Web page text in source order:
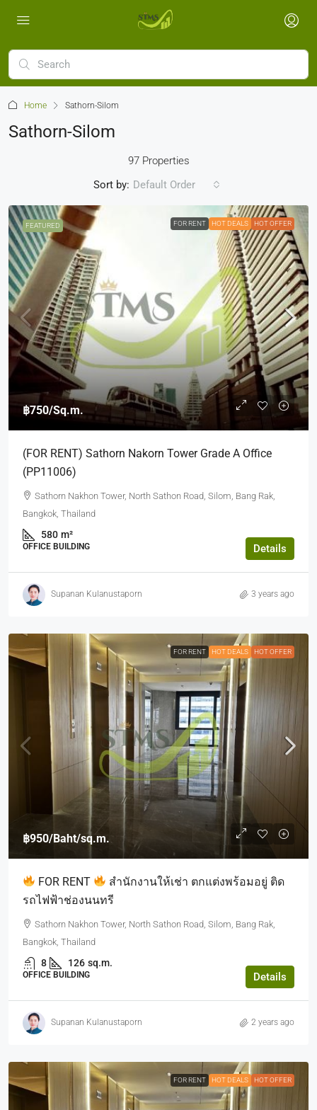
Home Sathorn-Silom
Sathorn-Silom
97 Properties
Sort by: Default Order
FEATURED FOR RENT HOT DEALS HOT OFFER
฿750/Sq.m.
(FOR RENT) Sathorn Nakorn Tower Grade A Office
(PP11006)
Sathorn Nakhon Tower, North Sathon Road, Silom, Bang Rak,
Bangkok, Thailand
580 m²
OFFICE BUILDING Details
Supanan Kulanustaporn 3 years ago
FOR RENT HOT DEALS HOT OFFER
฿950/Baht/sq.m.
FOR RENT
สำนักงานให้เช่า ตกแต่งพร้อมอยู่ ติด
รถไฟฟ้าช่องนนทรี
Sathorn Nakhon Tower, North Sathon Road, Silom, Bang Rak,
Bangkok, Thailand
8 126 sq.m.
OFFICE BUILDING Details
Supanan Kulanustaporn 2 years ago
FOR RENT HOT DEALS HOT OFFER